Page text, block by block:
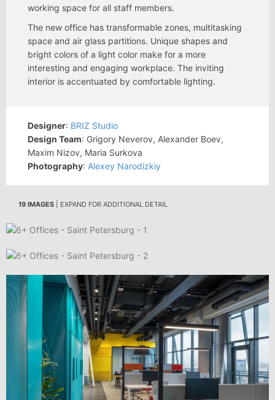
working space for all staff members.
The new office has transformable zones, multitasking
space and air glass partitions. Unique shapes and
bright colors of a light color make for a more
interesting and engaging workplace. The inviting
interior is accentuated by comfortable lighting.
Designer: BRIZ Studio
Design Team: Grigory Neverov, Alexander Boev,
Maxim Nizov, Maria Surkova
Photography: Alexey Narodizkiy
19 IMAGES | EXPAND FOR ADDITIONAL DETAIL